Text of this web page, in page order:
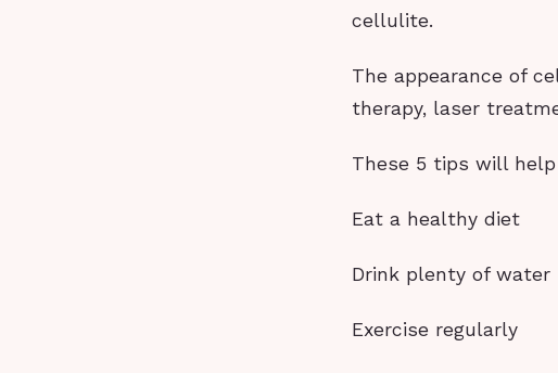
cellulite.
The appearance of
therapy, laser
These 5 tips will
Eat a healthy diet
Drink plenty of water
Exercise regularly